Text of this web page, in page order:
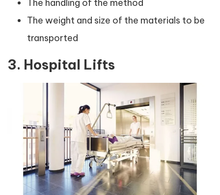
The handling of the method
The weight and size of the materials to be
transported
3. Hospital Lifts